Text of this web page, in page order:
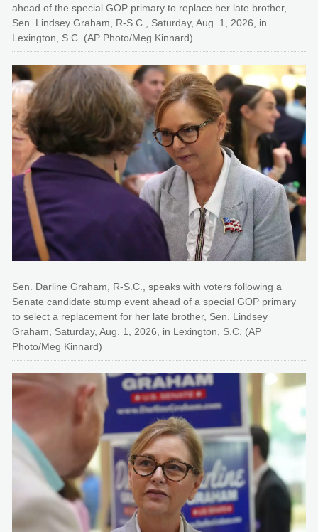
ahead of the special GOP primary to replace her late brother,
Sen. Lindsey Graham, R-S.C., Saturday, Aug. 1, 2026, in
Lexington, S.C. (AP Photo/Meg Kinnard)
Sen. Darline Graham, R-S.C., speaks with voters following a
Senate candidate stump event ahead of a special GOP primary
to select a replacement for her late brother, Sen. Lindsey
Graham, Saturday, Aug. 1, 2026, in Lexington, S.C. (AP
Photo/Meg Kinnard)